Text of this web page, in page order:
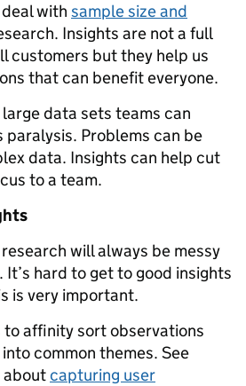
with sample size and
Insights are not a full
customers but they help us
that can benefit everyone.
data sets teams can
paralysis. Problems can be
data. Insights can help cut
to a team.
will always be messy
It’s hard to get to good insights
is very important.
to affinity sort observations
common themes. See
aboutcapturing user